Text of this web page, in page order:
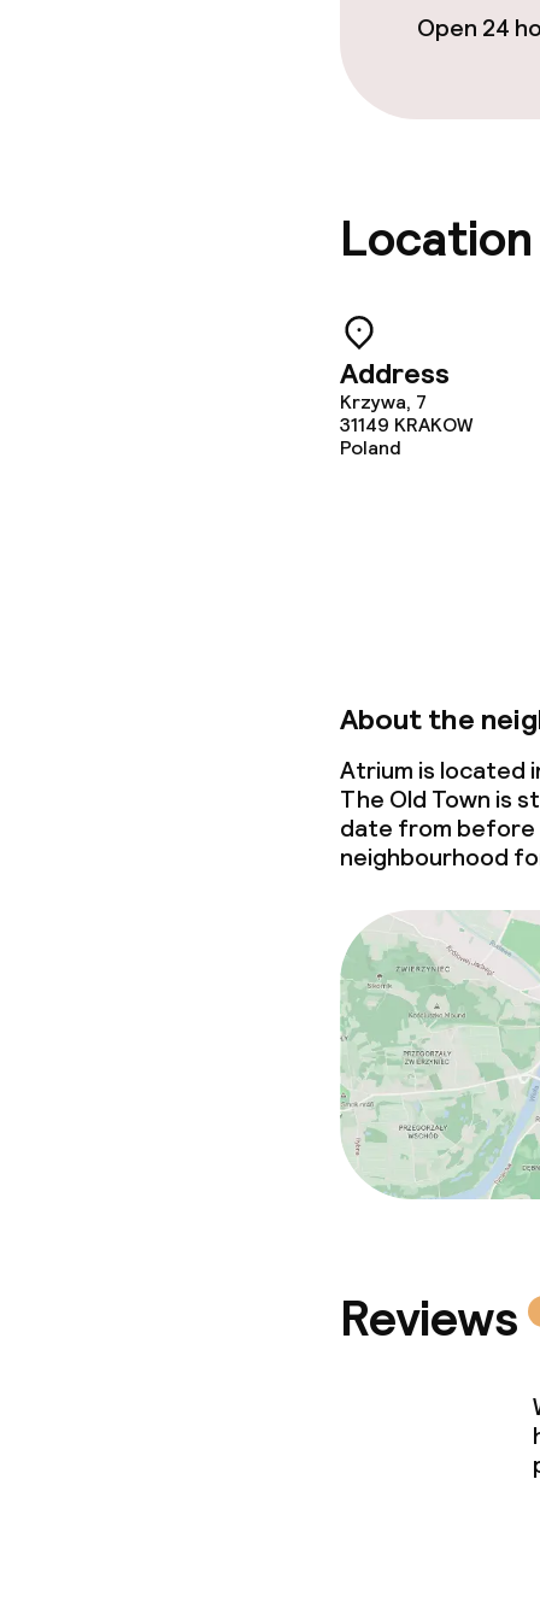
Business
Policies
Open 24
Location
Address
Krzywa, 7
31149 KRAKOW
Poland
About the
Atrium is located
The Old Town is
date from before
neighbourhood
Reviews